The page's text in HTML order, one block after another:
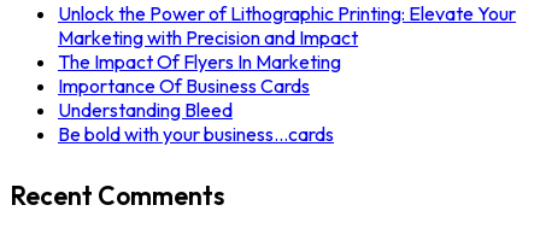
Unlock the Power of Lithographic Printing: Elevate Your
Marketing with Precision and Impact
The Impact Of Flyers In Marketing
Importance Of Business Cards
Understanding Bleed
Be bold with your business…cards
Recent Comments